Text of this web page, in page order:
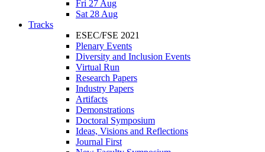
Fri 27 Aug
Sat 28 Aug
Tracks
ESEC/FSE 2021
Plenary Events
Diversity and Inclusion Events
Virtual Run
Research Papers
Industry Papers
Artifacts
Demonstrations
Doctoral Symposium
Ideas, Visions and Reflections
Journal First